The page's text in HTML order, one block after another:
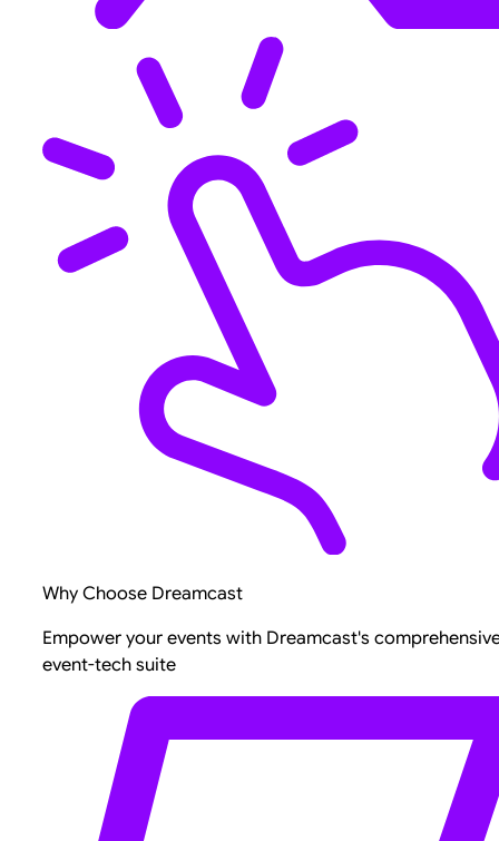
Why Choose Dreamcast
Empower your events with Dreamcast's
event-tech suite